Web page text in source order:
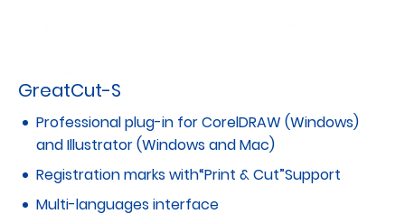
GreatCut-S
Professional plug-in for CorelDRAW (Windows)
and Illustrator (Windows and Mac)
Registration marks with“Print & Cut”Support
Multi-languages interface